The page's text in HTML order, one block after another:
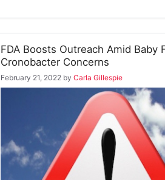
FDA Boosts Outreach Amid Baby
Cronobacter Concerns
February 21, 2022 by Carla Gillespie